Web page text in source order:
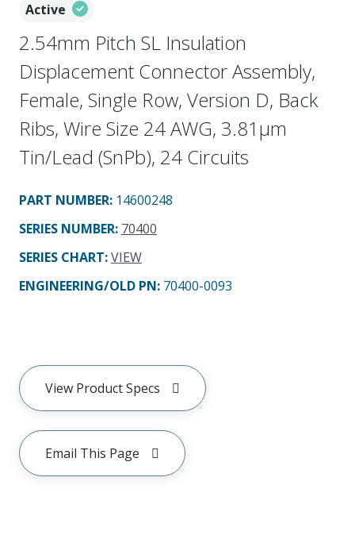
Active
2.54mm Pitch SL Insulation
Displacement Connector Assembly,
Female, Single Row, Version D, Back
Ribs, Wire Size 24 AWG, 3.81µm
Tin/Lead (SnPb), 24 Circuits
PART NUMBER: 14600248
SERIES NUMBER: 70400
SERIES CHART:VIEW
ENGINEERING/OLD PN: 70400-0093
View Product Specs
Email This Page